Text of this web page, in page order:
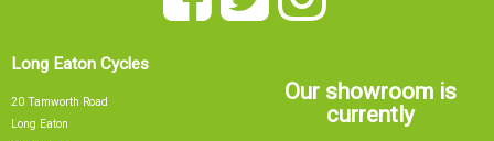
Long Eaton Cycles
Our showroom is
currently